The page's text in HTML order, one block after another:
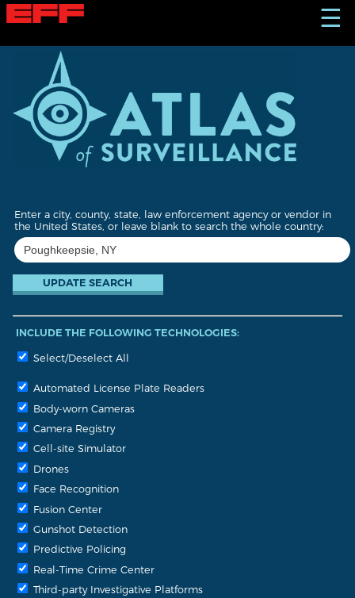
S
k
☰
Enter a city, county, state, law enforcement agency or vendor in
the United States, or leave blank to search the whole country:
INCLUDE THE FOLLOWING TECHNOLOGIES:
Select/Deselect All
Automated License Plate Readers
Body-worn Cameras
Camera Registry
Cell-site Simulator
Drones
Face Recognition
Fusion Center
Gunshot Detection
Predictive Policing
Real-Time Crime Center
Third-party Investigative Platforms